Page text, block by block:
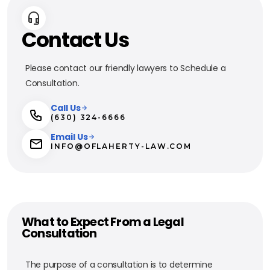
Contact Us
Please contact our friendly lawyers to Schedule a
Consultation.
Call Us
(630) 324-6666
Email Us
INFO@OFLAHERTY-LAW.COM
What to Expect From a Legal
Consultation
The purpose of a consultation is to determine